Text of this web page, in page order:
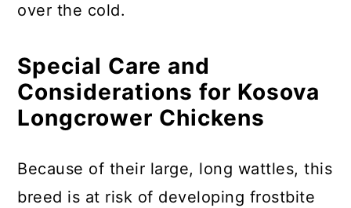
over the cold.
Special Care and
Considerations for Kosova
Longcrower Chickens
Because of their large, long wattles, this
breed is at risk of developing frostbite